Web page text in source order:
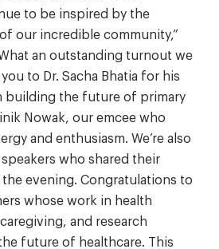
to be inspired by the
our incredible community,”
an outstanding turnout we
to Dr. Sacha Bhatia for his
building the future of primary
Nowak, our emcee who
and enthusiasm. We’re also
who shared their
evening. Congratulations to
whose work in health
and research
future of healthcare. This